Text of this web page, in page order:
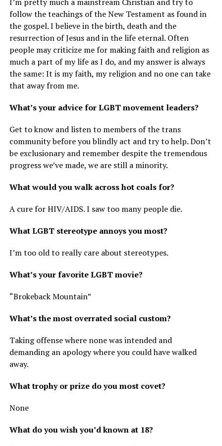
follow the teachings of the New Testament as found in
the gospel. I believe in the birth, death and the
resurrection of Jesus and in the life eternal. Often
people may criticize me for making faith and religion as
much a part of my life as I do, and my answer is always
the same: It is my faith, my religion and no one can take
that away from me.
What’s your advice for LGBT movement leaders?
Get to know and listen to members of the trans
community before you blindly act and try to help. Don’t
be exclusionary and remember despite the tremendous
progress we’ve made, we are still a minority.
What would you walk across hot coals for?
A cure for HIV/AIDS. I saw too many people die.
What LGBT stereotype annoys you most?
I’m too old to really care about stereotypes.
What’s your favorite LGBT movie?
“Brokeback Mountain”
What’s the most overrated social custom?
Taking offense where none was intended and
demanding an apology where you could have walked
away.
What trophy or prize do you most covet?
None
What do you wish you’d known at 18?